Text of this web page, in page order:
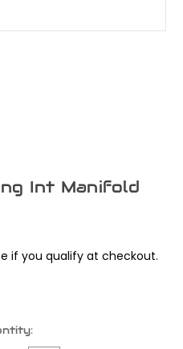
Int Manifold
if you qualify at checkout.